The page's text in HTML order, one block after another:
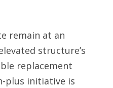
remain at an
structure’s
replacement
plus initiative is